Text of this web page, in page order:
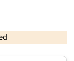
and database rights 2026